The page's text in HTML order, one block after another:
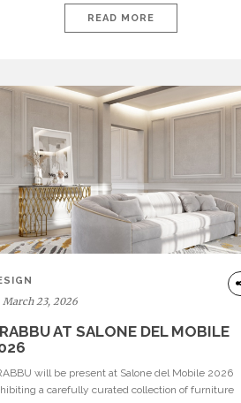
together some of the most influential
houses—true The Ultimate Brands that
and authorial identity. Top brands were […]
READ MORE
March 23, 2026
AT SALONE DEL MOBILE
will be present at Salone del Mobile 2026
a carefully curated collection of furniture